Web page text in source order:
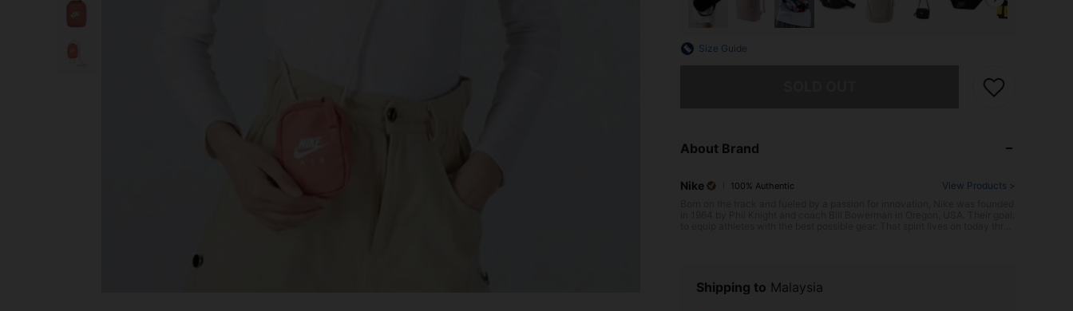
Size Guide
About Brand
Nike 100% Authentic
View Products >
Shipping to Malaysia